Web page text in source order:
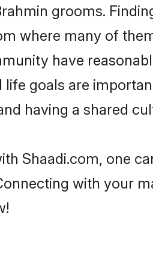
grooms.
where many of
have
life goals are
having a shared
Shaadi.com, one
with your